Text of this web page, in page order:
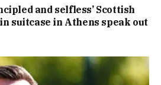
and selfless’ Scottish
suitcase in Athens speak out